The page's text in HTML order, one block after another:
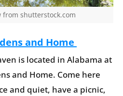
from shutterstock.com
and Home
is located in Alabama at
and Home. Come here
and quiet, have a picnic,